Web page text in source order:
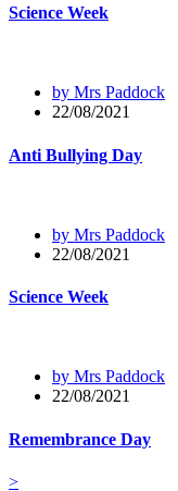
Science Week
by Mrs Paddock
22/08/2021
Anti Bullying Day
by Mrs Paddock
22/08/2021
Science Week
by Mrs Paddock
22/08/2021
Remembrance Day
>